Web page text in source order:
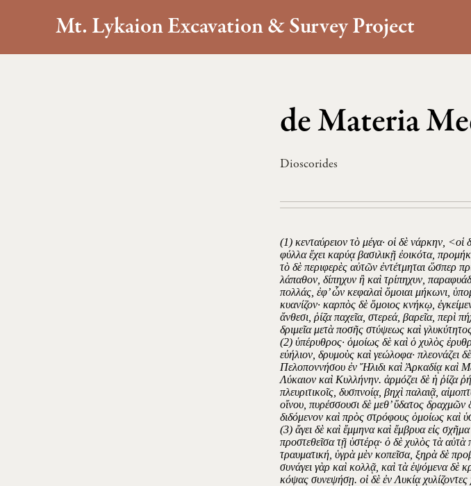
Mt. Lykaion Excavation & Survey Project
de Materia
Dioscorides
(1) κενταύρειον τὸ μέγα· οἱ δὲ νάρκην, <οἱ
φύλλα ἔχει καρύᾳ βασιλικῇ ἐοικότα,
τὸ δὲ περιφερὲς αὐτῶν ἐντέτμηται ὥσπερ
λάπαθον, δίπηχυν ἢ καὶ τρίπηχυν,
πολλάς, ἐφ’ ὧν κεφαλαὶ ὅμοιαι μήκωνι,
κυανίζον· καρπὸς δὲ ὅμοιος κνήκῳ,
ἄνθεσι, ῥίζα παχεῖα, στερεά, βαρεῖα, περὶ
δριμεῖα μετὰ ποσῆς στύψεως καὶ
(2) ὑπέρυθρος· ὁμοίως δὲ καὶ ὁ χυλὸς
εὐήλιον, δρυμοὺς καὶ γεώλοφα· πλεονάζει
Πελοποννήσου ἐν Ἤλιδι καὶ Ἀρκαδίᾳ καὶ
Λύκαιον καὶ Κυλλήνην. ἁρμόζει δὲ ἡ ῥίζα
πλευριτικοῖς, δυσπνοίᾳ, βηχὶ παλαιᾷ,
οἴνου, πυρέσσουσι δὲ μεθ’ ὕδατος δραχμῶν
διδόμενον καὶ πρὸς στρόφους ὁμοίως καὶ
(3) ἄγει δὲ καὶ ἔμμηνα καὶ ἔμβρυα εἰς
προστεθεῖσα τῇ ὑστέρᾳ· ὁ δὲ χυλὸς τὰ αὐτὰ
τραυματική, ὑγρὰ μὲν κοπεῖσα, ξηρὰ δὲ
συνάγει γὰρ καὶ κολλᾷ, καὶ τὰ ἑψόμενα δὲ
κόψας συνεψήσῃ. οἱ δὲ ἐν Λυκίᾳ